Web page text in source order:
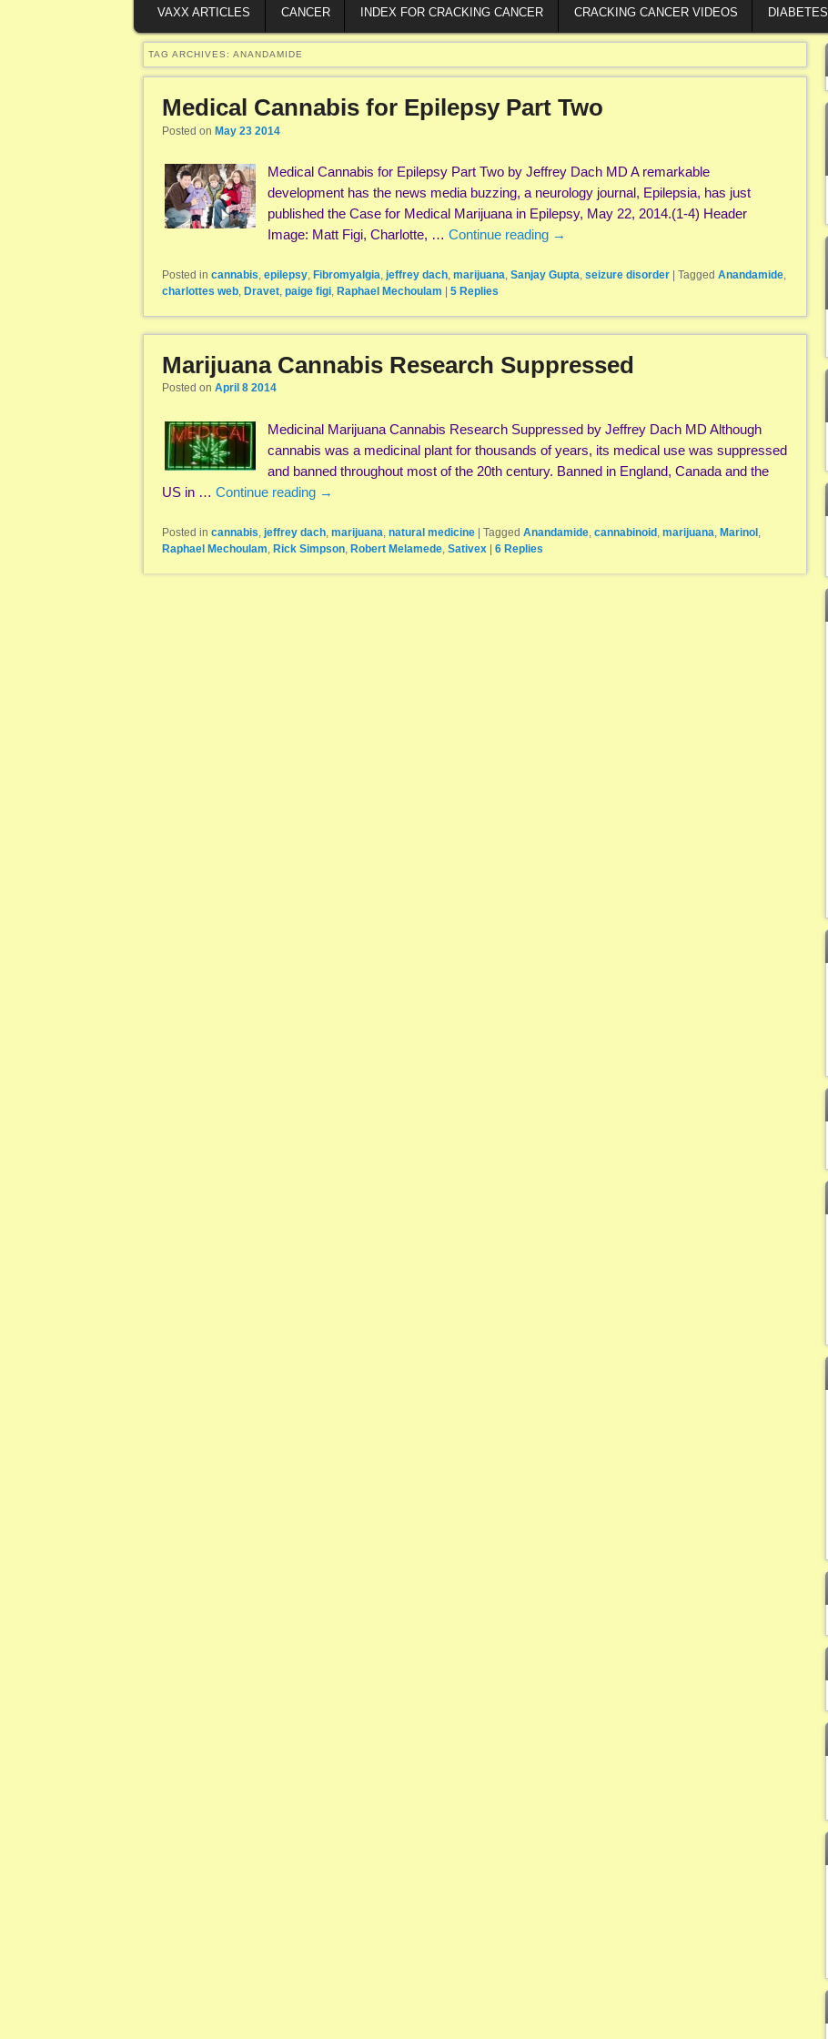
VAXX ARTICLES CANCER INDEX FOR CRACKING CANCER CRACKING CANCER VIDEOS DIABETES
TAG ARCHIVES: ANANDAMIDE
Medical Cannabis for Epilepsy Part Two
Posted on May 23 2014
Medical Cannabis for Epilepsy Part Two by Jeffrey Dach MD A remarkable
development has the news media buzzing, a neurology journal, Epilepsia, has just
published the Case for Medical Marijuana in Epilepsy, May 22, 2014.(1-4) Header
Image: Matt Figi, Charlotte, … Continue reading →
Posted in cannabis, epilepsy, Fibromyalgia, jeffrey dach, marijuana, Sanjay Gupta, seizure disorder Tagged Anandamide,
charlottes web, Dravet, paige figi, Raphael Mechoulam 5 Replies
Marijuana Cannabis Research Suppressed
Posted on April 8 2014
Medicinal Marijuana Cannabis Research Suppressed by Jeffrey Dach MD Although
cannabis was a medicinal plant for thousands of years, its medical use was suppressed
and banned throughout most of the 20th century. Banned in England, Canada and the
US in … Continue reading →
Posted in cannabis, jeffrey dach, marijuana, natural medicine Tagged Anandamide, cannabinoid , marijuana, Marinol ,
Raphael Mechoulam, Rick Simpson, Robert Melamede, Sativex 6 Replies